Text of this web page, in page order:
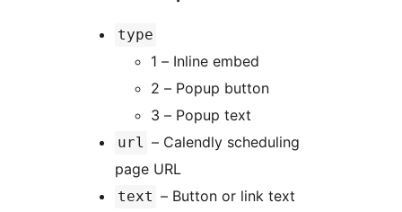
type
1 – Inline embed
2 – Popup button
3 – Popup text
url – Calendly scheduling
page URL
text – Button or link text